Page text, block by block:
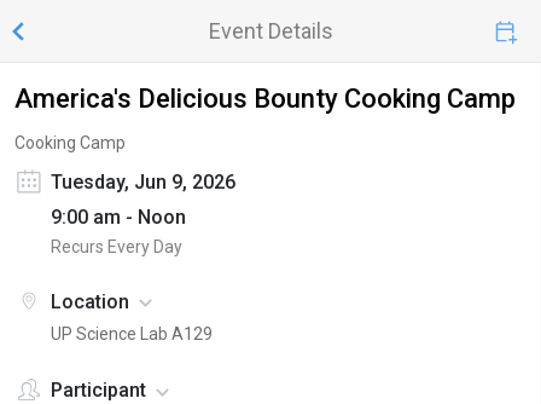
Event Details
America's Delicious Bounty Cooking Camp
Cooking Camp
Tuesday, Jun 9, 2026
9:00 am - Noon
Recurs Every Day
Location
UP Science Lab A129
Participant